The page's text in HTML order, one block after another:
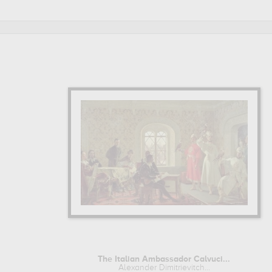
The Italian Ambassador Calvuci...
Alexander Dimitrievitch...